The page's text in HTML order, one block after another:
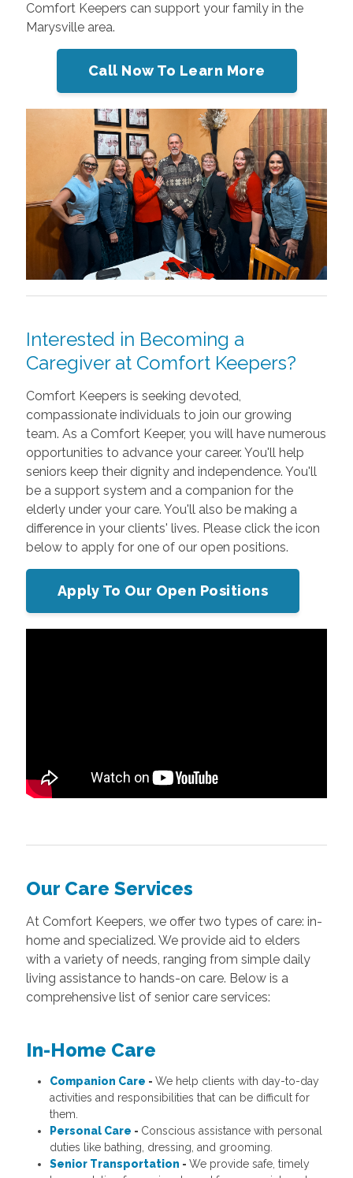
Comfort Keepers can support your family in the
Marysville area.
Call Now To Learn More
Interested in Becoming a
Caregiver at Comfort Keepers?
Comfort Keepers is seeking devoted,
compassionate individuals to join our growing
team. As a Comfort Keeper, you will have numerous
opportunities to advance your career. You'll help
seniors keep their dignity and independence. You'll
be a support system and a companion for the
elderly under your care. You'll also be making a
difference in your clients' lives. Please click the icon
below to apply for one of our open positions.
Apply To Our Open Positions
Our Care Services
At Comfort Keepers, we offer two types of care: in-
home and specialized. We provide aid to elders
with a variety of needs, ranging from simple daily
living assistance to hands-on care. Below is a
comprehensive list of senior care services:
In-Home Care
Companion Care - We help clients with day-to-day
activities and responsibilities that can be difficult for
them.
Personal Care - Conscious assistance with personal
duties like bathing, dressing, and grooming.
Senior Transportation - We provide safe, timely